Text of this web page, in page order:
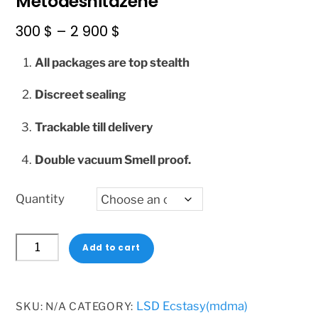
300 $ – 2 900 $
300 $
through
900 $
All packages are top stealth
Discreet sealing
Trackable till delivery
Double vacuum Smell proof.
Quantity
Metodesnitazene
quantity
Add to cart
SKU: N/A CATEGORY: LSD Ecstasy(mdma)